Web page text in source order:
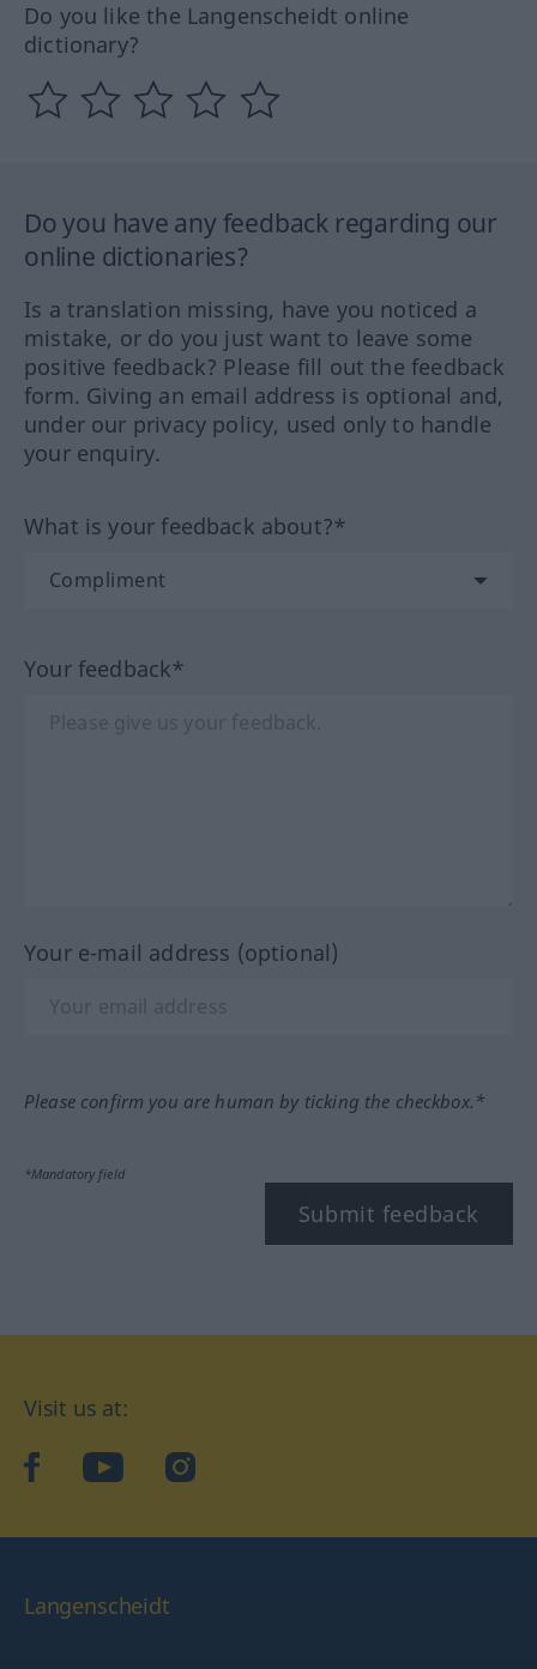
Do you like the Langenscheidt online
dictionary?
Do you have any feedback regarding our
online dictionaries?
Is a translation missing, have you noticed a
mistake, or do you just want to leave some
positive feedback? Please fill out the feedback
form. Giving an email address is optional and,
under our privacy policy, used only to handle
your enquiry.
What is your feedback about?*
Your feedback*
Your e-mail address (optional)
Please confirm you are human by ticking the checkbox.*
*Mandatory field
Submit feedback
Visit us at:
facebookYouTubeInstagram
Langenscheidt